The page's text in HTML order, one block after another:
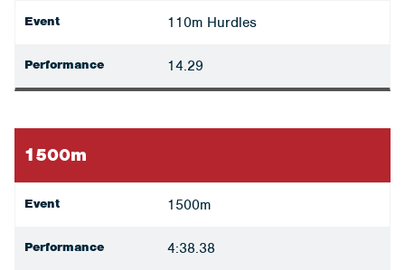
Event 110m Hurdles
Performance 14.29
1500m
Event 1500m
Performance 4:38.38